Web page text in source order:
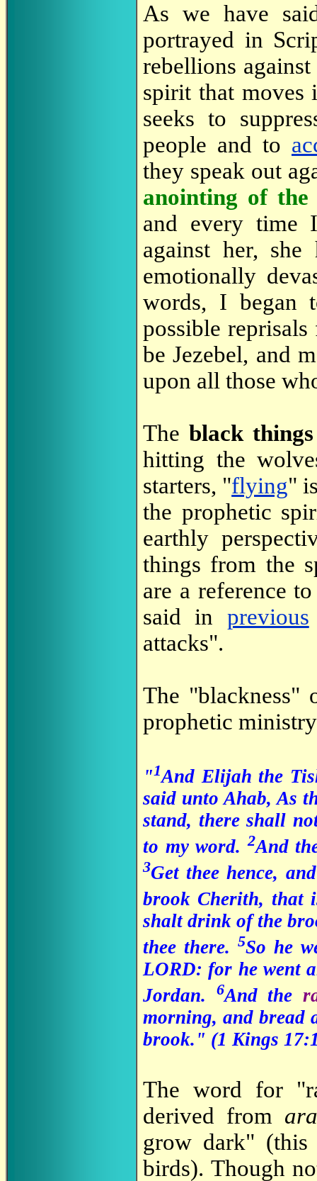
As we have
portrayed in
rebellions
spirit that moves
seeks to
people and to
they speak out
anointing of
and every time
against her,
emotionally
words, I began
possible
be Jezebel, and
upon all those
Theblack
hitting the
starters, "flying"
the prophetic
earthly
things from the
are a reference
said in previous
attacks".
The "blackness"
prophetic
"1And Elijah the
said unto Ahab, As
stand, there shall
to my word.2And
3Get thee hence,
brook Cherith, that
shalt drink of the
thee there. 5So he
LORD: for he went
Jordan.
6And the
morning, and bread
brook." (1 Kings
The word for
derived from
grow dark" (this
birds). Though